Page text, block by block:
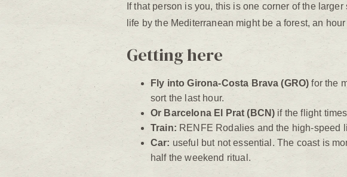
If that person is you, this is one corner of the
life by the Mediterranean might be a forest, an
Getting here
Fly into Girona-Costa Brava (GRO) for the
sort the last hour.
Or Barcelona El Prat (BCN) if the flight
Train: RENFE Rodalies and the high-speed
Car: useful but not essential. The coast is
half the weekend ritual.